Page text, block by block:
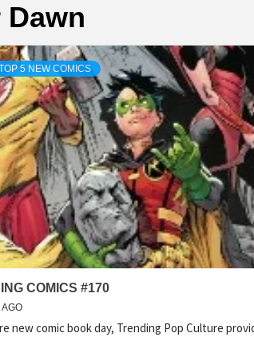
5 NEW COMICS
COMICS #170
new comic book day, Trending Pop Culture